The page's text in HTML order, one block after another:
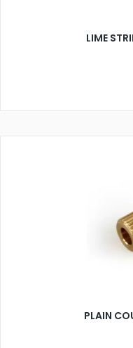
LIME
PLAIN